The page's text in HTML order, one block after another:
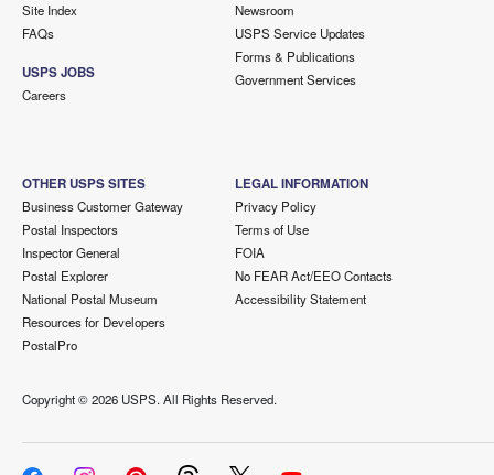
Site Index
FAQs
USPS JOBS
Careers
Newsroom
USPS Service Updates
Forms & Publications
Government Services
OTHER USPS SITES
Business Customer Gateway
Postal Inspectors
Inspector General
Postal Explorer
National Postal Museum
Resources for Developers
PostalPro
LEGAL INFORMATION
Privacy Policy
Terms of Use
FOIA
No FEAR Act/EEO Contacts
Accessibility Statement
Copyright ©2026 USPS. All Rights Reserved.